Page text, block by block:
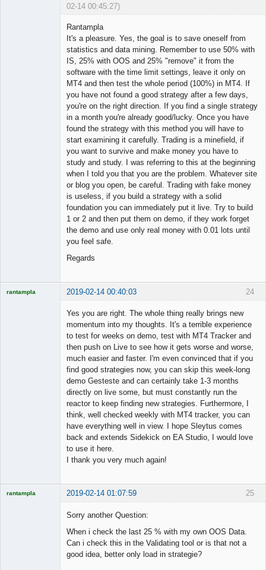
02-14 00:45:27)
Rantampla
It's a pleasure. Yes, the goal is to save oneself from
statistics and data mining. Remember to use 50% with
IS, 25% with OOS and 25% "remove" it from the
software with the time limit settings, leave it only on
MT4 and then test the whole period (100%) in MT4. If
you have not found a good strategy after a few days,
you're on the right direction. If you find a single strategy
in a month you're already good/lucky. Once you have
found the strategy with this method you will have to
start examining it carefully. Trading is a minefield, if
you want to survive and make money you have to
study and study. I was referring to this at the beginning
when I told you that you are the problem. Whatever site
or blog you open, be careful. Trading with fake money
is useless, if you build a strategy with a solid
foundation you can immediately put it live. Try to build
1 or 2 and then put them on demo, if they work forget
the demo and use only real money with 0.01 lots until
you feel safe.
Regards
24
rantampla 2019-02-14 00:40:03
Yes you are right. The whole thing really brings new
momentum into my thoughts. It's a terrible experience
to test for weeks on demo, test with MT4 Tracker and
then push on Live to see how it gets worse and worse,
much easier and faster. I'm even convinced that if you
find good strategies now, you can skip this week-long
demo Gesteste and can certainly take 1-3 months
directly on live some, but must constantly run the
reactor to keep finding new strategies. Furthermore, I
think, well checked weekly with MT4 tracker, you can
have everything well in view. I hope Sleytus comes
back and extends Sidekick on EA Studio, I would love
to use it here.
I thank you very much again!
25
rantampla 2019-02-14 01:07:59
Sorry another Question:
When i check the last 25 % with my own OOS Data.
Can i check this in the Validating tool or is that not a
good idea, better only load in strategie?